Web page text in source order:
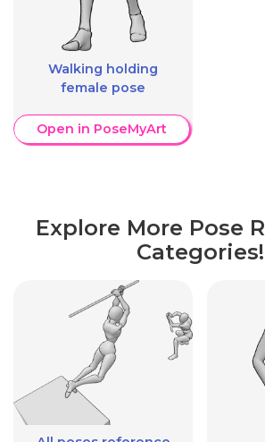
Walking holding
female pose
Open in PoseMyArt
Explore More Pose
Categories!